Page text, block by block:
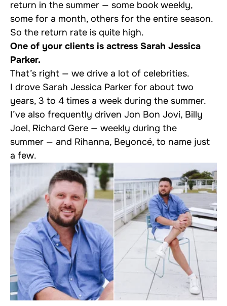
return in the summer — some book weekly,
some for a month, others for the entire season.
So the return rate is quite high.
One of your clients is actress Sarah Jessica
Parker.
That’s right — we drive a lot of celebrities.
I drove Sarah Jessica Parker for about two
years, 3 to 4 times a week during the summer.
I’ve also frequently driven Jon Bon Jovi, Billy
Joel, Richard Gere — weekly during the
summer — and Rihanna, Beyoncé, to name just
a few.